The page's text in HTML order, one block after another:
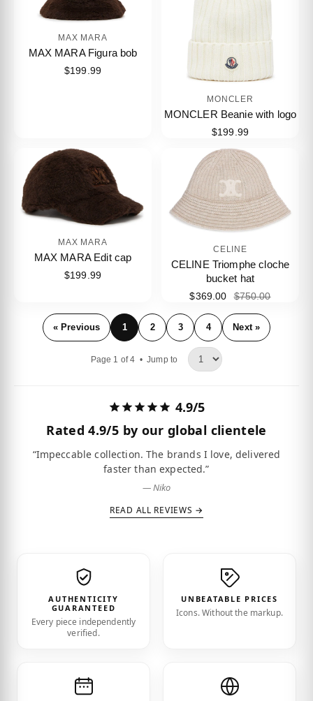
MAX MARA
MAX MARA Figura bob
$199.99
MONCLER
MONCLER Beanie with logo
$199.99
MAX MARA
MAX MARA Edit cap
$199.99
CELINE
CELINE Triomphe cloche
bucket hat
$369.00 $750.00
« Previous 1 2 3 4 Next »
Page 1 of 4 •Jump to
4.9/5
Rated4.9/5 by our global clientele
“Impeccable collection. The brands I love, delivered
faster than expected.”
— Niko
READ ALL REVIEWS →
AUTHENTICITY
GUARANTEED
Every piece independently
verified.
UNBEATABLE PRICES
Icons. Without the markup.